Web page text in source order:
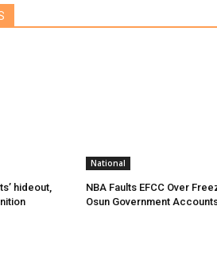
hideout,
National
NBA Faults EFCC Over
Osun Government